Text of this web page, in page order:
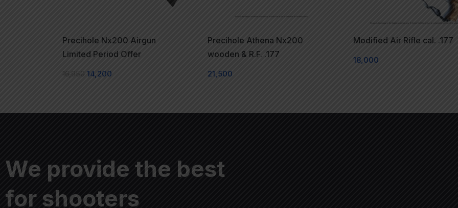
Precihole Nx200 Airgun
Limited Period Offer
16,950 14,200
Precihole Athena Nx200
wooden & R.F. .177
21,500
Modified Air Rifle cal. .177
18,000
We provide the best
for shooters